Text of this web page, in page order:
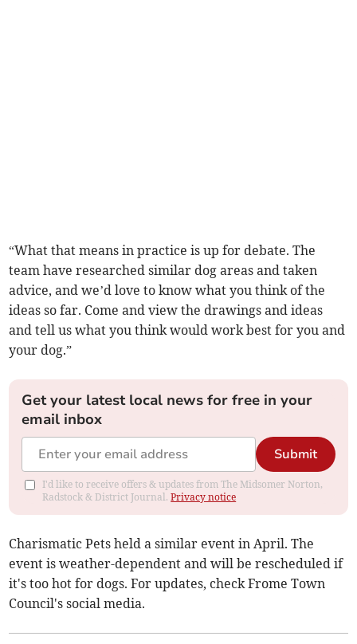
“What that means in practice is up for debate. The
team have researched similar dog areas and taken
advice, and we’d love to know what you think of the
ideas so far. Come and view the drawings and ideas
and tell us what you think would work best for you and
your dog.”
Get your latest local news for free in your
email inbox
Submit
I'd like to receive offers & updates from The Midsomer Norton,
Radstock & District Journal.Privacy notice
Charismatic Pets held a similar event in April. The
event is weather-dependent and will be rescheduled if
it's too hot for dogs. For updates, check Frome Town
Council's social media.